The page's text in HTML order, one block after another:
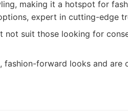
making it a hotspot for
expert in cutting-edge
not suit those looking for
fashion-forward looks and are